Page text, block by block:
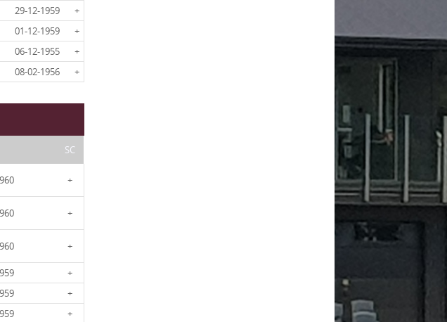
29-12-1959
+
01-12-1959
+
06-12-1955
+
08-02-1956 +
SC
+
+
+
+
+
+